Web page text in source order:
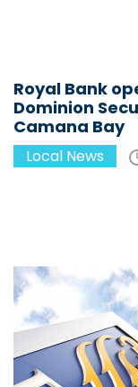
Royal Bank
Dominion
Camana Bay
Local News